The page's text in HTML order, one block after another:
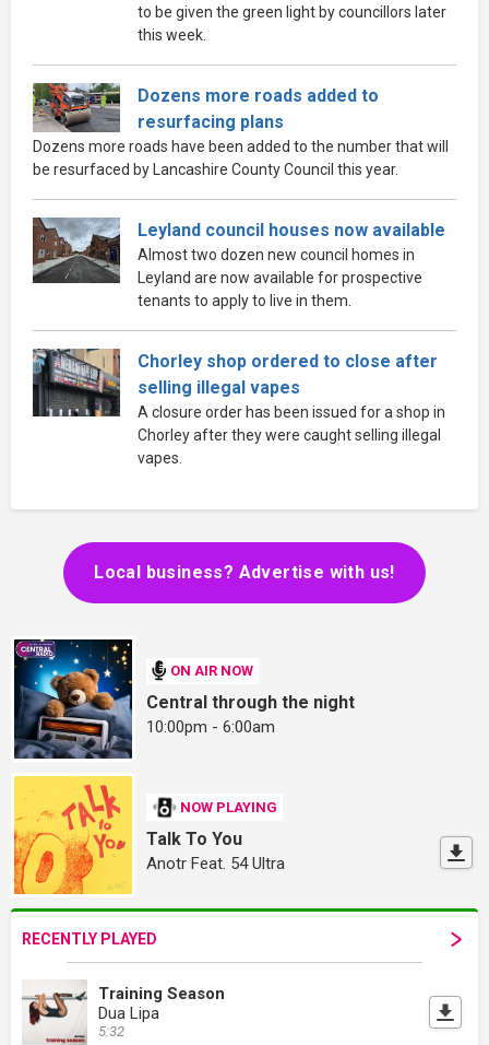
to be given the green light by councillors later
this week.
Dozens more roads added to
resurfacing plans
Dozens more roads have been added to the number that will
be resurfaced by Lancashire County Council this year.
Leyland council houses now available
Almost two dozen new council homes in
Leyland are now available for prospective
tenants to apply to live in them.
Chorley shop ordered to close after
selling illegal vapes
A closure order has been issued for a shop in
Chorley after they were caught selling illegal
vapes.
Local business? Advertise with us!
ON AIR NOW
Central through the night
10:00pm - 6:00am
NOW PLAYING
Talk To You
Anotr Feat. 54 Ultra
RECENTLY PLAYED
Training Season
Dua Lipa
5:32